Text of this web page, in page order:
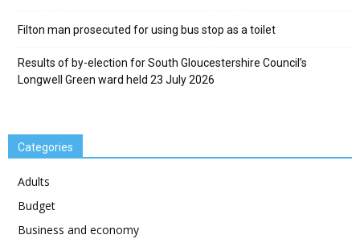
Filton man prosecuted for using bus stop as a toilet
Results of by-election for South Gloucestershire Council’s
Longwell Green ward held 23 July 2026
Categories
Adults
Budget
Business and economy